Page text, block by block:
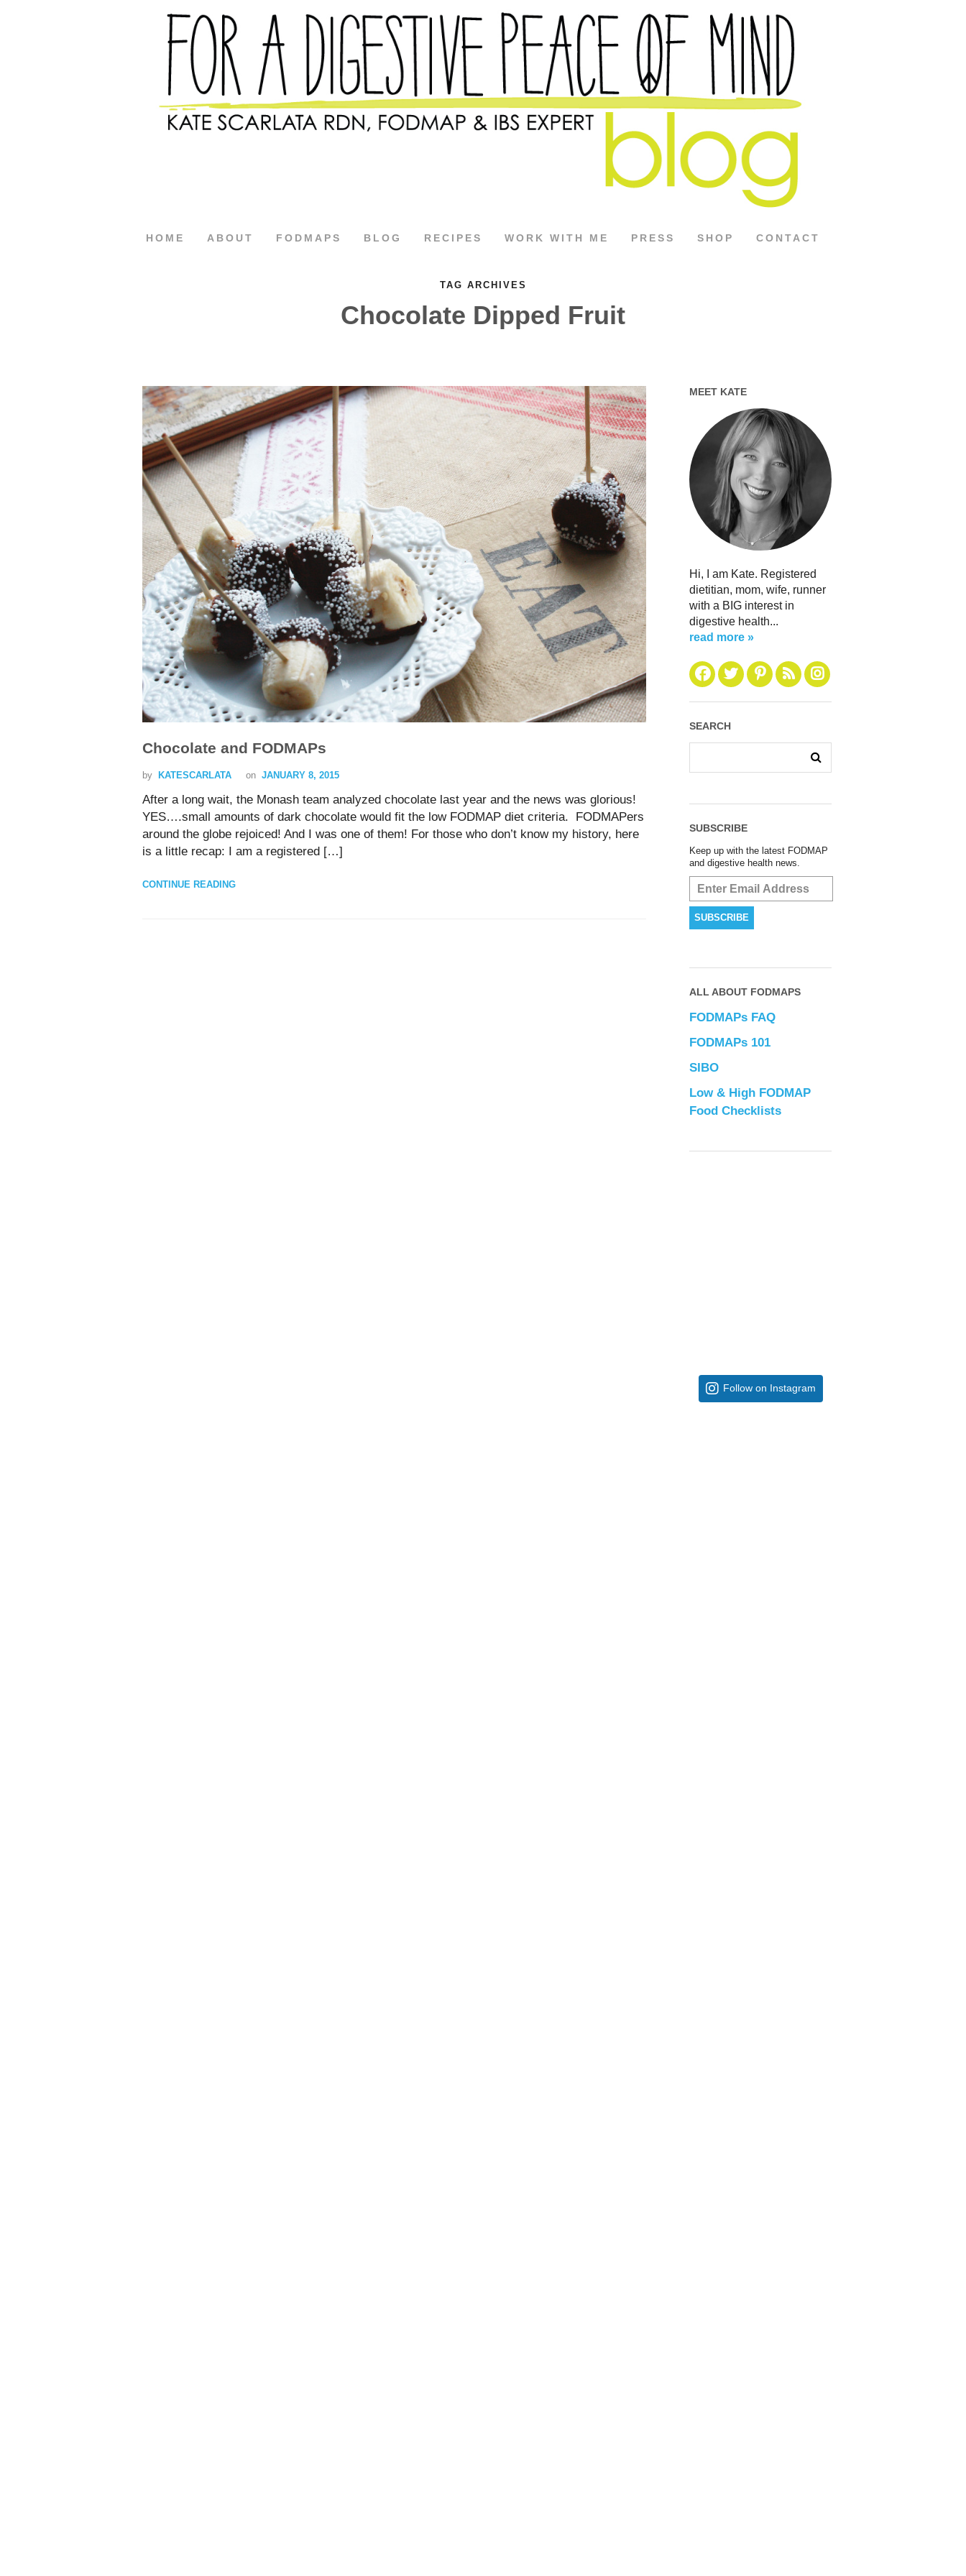
HOME ABOUT FODMAPS BLOG RECIPES WORK WITH ME PRESS SHOP CONTACT
TAG ARCHIVES
Chocolate Dipped Fruit
Chocolate and FODMAPs
by KATESCARLATA on JANUARY 8, 2015
After a long wait, the Monash team analyzed chocolate last year and the news was glorious!
YES….small amounts of dark chocolate would fit the low FODMAP diet criteria. FODMAPers
around the globe rejoiced! And I was one of them! For those who don’t know my history, here
is a little recap: I am a registered […]
CONTINUE READING
MEET KATE
Hi, I am Kate. Registered
dietitian, mom, wife, runner
with a BIG interest in
digestive health...
read more »
SEARCH
SUBSCRIBE
Keep up with the latest FODMAP
and digestive health news.
ALL ABOUT FODMAPS
FODMAPs FAQ
FODMAPs 101
SIBO
Low & High FODMAP
Food Checklists
Follow on Instagram